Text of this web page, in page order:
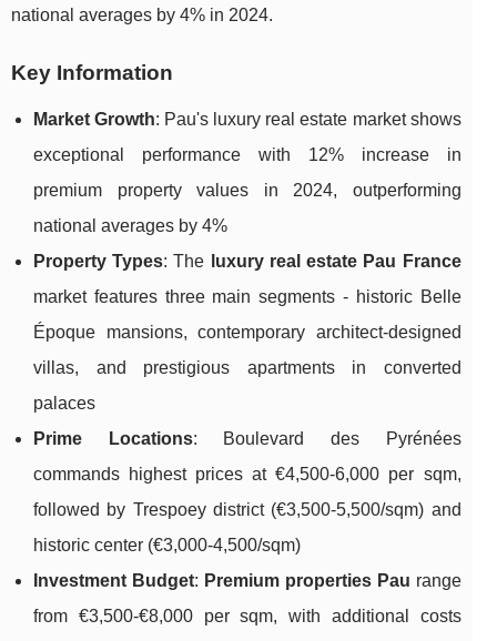
national averages by 4% in 2024.
Key Information
Market Growth: Pau's luxury real estate market shows
exceptional performance with 12% increase in
premium property values in 2024, outperforming
national averages by 4%
Property Types: The
luxury real estate Pau France
market features three main segments - historic Belle
Époque mansions, contemporary architect-designed
villas, and prestigious apartments in converted
palaces
Prime Locations: Boulevard des Pyrénées
commands highest prices at €4,500-6,000 per sqm,
followed by Trespoey district (€3,500-5,500/sqm) and
historic center (€3,000-4,500/sqm)
Investment Budget: Premium properties Pau range
from €3,500-€8,000 per sqm, with additional costs